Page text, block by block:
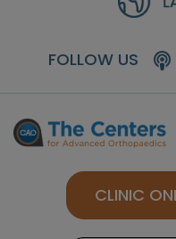
FOLLOW US
CLINIC